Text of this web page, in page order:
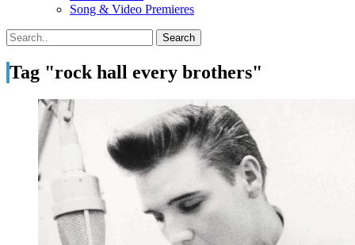
Song & Video Premieres
Tag "rock hall every brothers"